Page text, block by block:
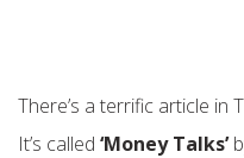
There’s a terrific article in
It’s called ‘Money Talks’